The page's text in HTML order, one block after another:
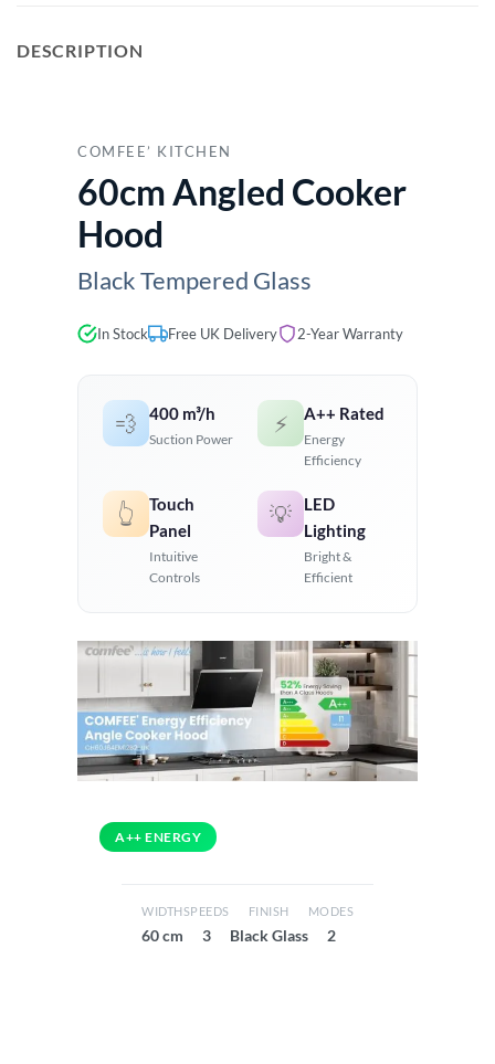
DESCRIPTION
COMFEE’ KITCHEN
60cm Angled Cooker
Hood
Black Tempered Glass
In Stock Free UK Delivery 2-Year Warranty
💨 400 m³/h
Suction Power
⚡ A++ Rated
Energy
Efficiency
👆
Touch
Panel
Intuitive
Controls
💡
LED
Lighting
Bright &
Efficient
A++ ENERGY
WIDTH
60 cm
SPEEDS
3
FINISH
Black Glass
MODES
2